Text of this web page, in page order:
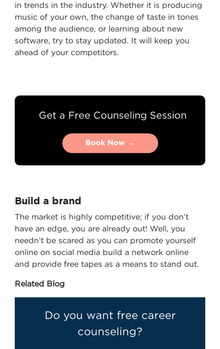
in trends in the industry. Whether it is producing
music of your own, the change of taste in tones
among the audience, or learning about new
software, try to stay updated. It will keep you
ahead of your competitors.
Get a Free Counseling Session
Book Now →
Book Now →
Build a brand
The market is highly competitive; if you don’t
have an edge, you are already out! Well, you
needn’t be scared as you can promote yourself
online on social media build a network online
and provide free tapes as a means to stand out.
Related Blog
Do you want free career
counseling?